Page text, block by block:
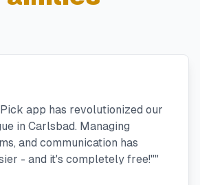
app has revolutionized our
in Carlsbad. Managing
and communication has
- and it's completely free!""